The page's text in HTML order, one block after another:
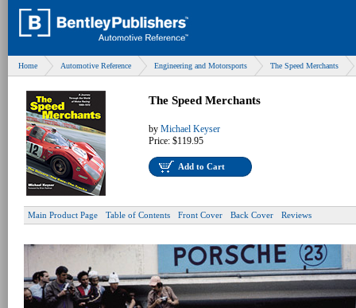
Home Automotive Reference Engineering and Motorsports The Speed Merchants
The Speed Merchants
by Michael Keyser
Price: $119.95
Add to Cart
Main Product Page Table of Contents Front Cover Back Cover Reviews